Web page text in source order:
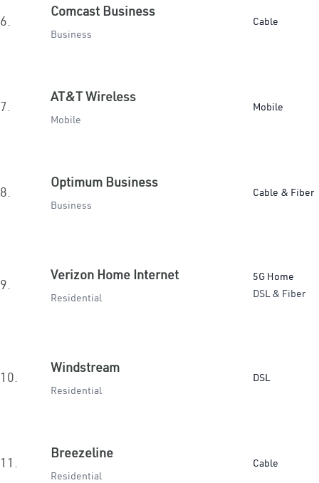
6.
Comcast Business
Business
Cable
7.
AT&T Wireless
Mobile
Mobile
8.
Optimum Business
Business
Cable & Fiber
9.
Verizon Home Internet
Residential
5G Home
DSL & Fiber
10.
Windstream
Residential
DSL
11.
Breezeline
Residential
Cable